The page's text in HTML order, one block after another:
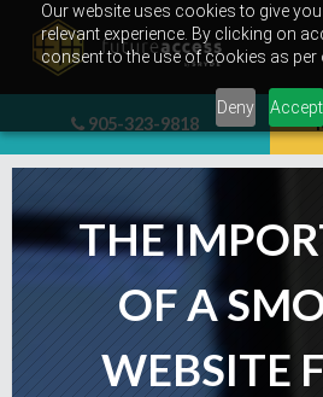
Our website uses cookies to give
relevant experience. By clicking on
consent to the use of cookies as per
Deny Accept
content
905-323-9818
THE
OF A
WEBSITE